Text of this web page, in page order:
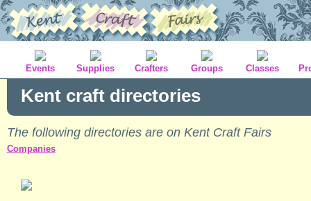
Events Supplies Crafters Groups Classes
Kent craft directories
The following directories are on Kent Craft Fairs
Companies